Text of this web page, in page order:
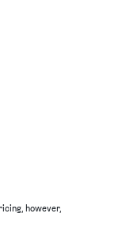
however,